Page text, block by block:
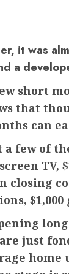
it was
a
short
that
can
a few of
TV,
closing
just
home